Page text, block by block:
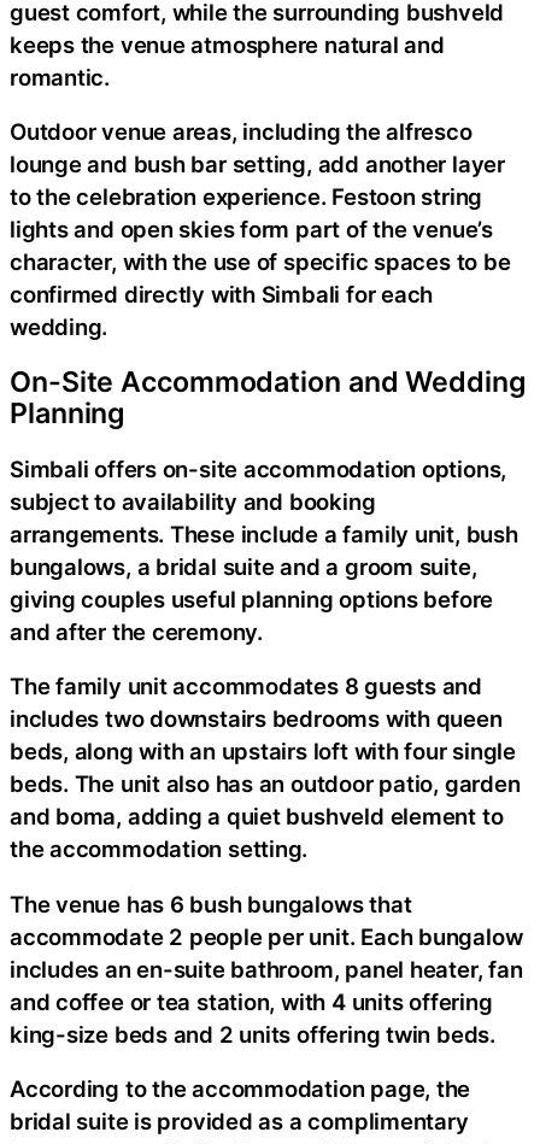
guest comfort, while the surrounding bushveld
keeps the venue atmosphere natural and
romantic.
Outdoor venue areas, including the alfresco
lounge and bush bar setting, add another layer
to the celebration experience. Festoon string
lights and open skies form part of the venue’s
character, with the use of specific spaces to be
confirmed directly with Simbali for each
wedding.
On-Site Accommodation and Wedding
Planning
Simbali offers on-site accommodation options,
subject to availability and booking
arrangements. These include a family unit, bush
bungalows, a bridal suite and a groom suite,
giving couples useful planning options before
and after the ceremony.
The family unit accommodates 8 guests and
includes two downstairs bedrooms with queen
beds, along with an upstairs loft with four single
beds. The unit also has an outdoor patio, garden
and boma, adding a quiet bushveld element to
the accommodation setting.
The venue has 6 bush bungalows that
accommodate 2 people per unit. Each bungalow
includes an en-suite bathroom, panel heater, fan
and coffee or tea station, with 4 units offering
king-size beds and 2 units offering twin beds.
According to the accommodation page, the
bridal suite is provided as a complimentary